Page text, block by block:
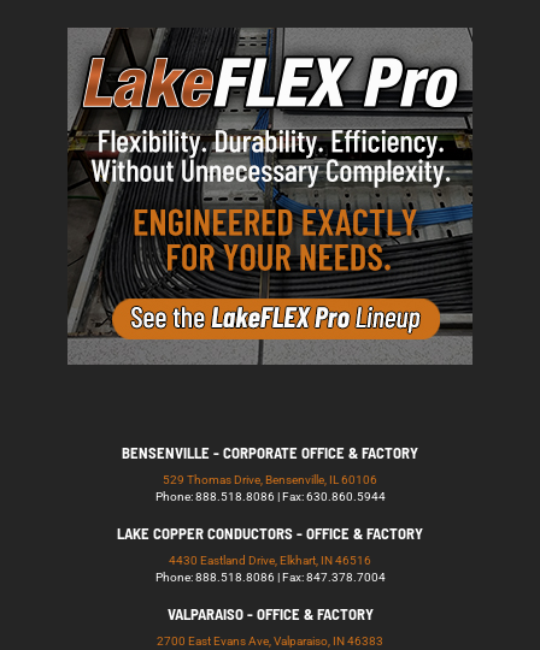
BENSENVILLE - CORPORATE OFFICE & FACTORY
529 Thomas Drive, Bensenville, IL 60106
Phone: 888.518.8086 | Fax: 630.860.5944
LAKE COPPER CONDUCTORS - OFFICE & FACTORY
4430 Eastland Drive, Elkhart, IN 46516
Phone: 888.518.8086 | Fax: 847.378.7004
VALPARAISO - OFFICE & FACTORY
2700 East Evans Ave, Valparaiso, IN 46383